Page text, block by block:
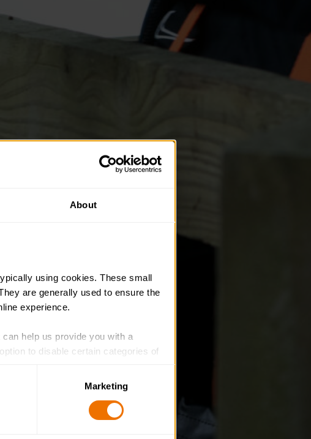
About
using cookies. These small
are generally used to ensure the
experience.
help us provide you with a
to disable certain categories of
available to you.
Marketing